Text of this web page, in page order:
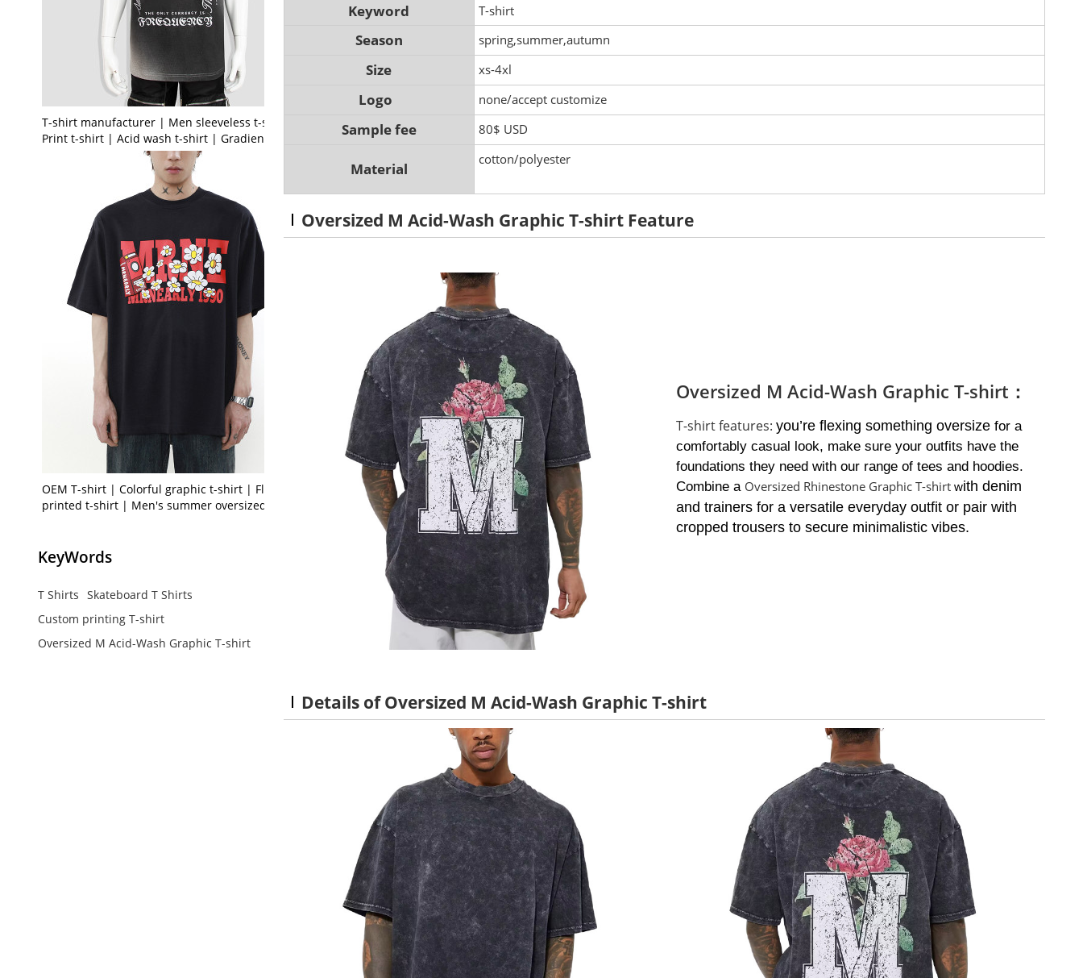
T-shirt manufacturer | Men sleeveless t-shirt |
Print t-shirt | Acid wash t-shirt | Gradient t-shirt
OEM T-shirt | Colorful graphic t-shirt | Floral
printed t-shirt | Men's summer oversized t-shirt
KeyWords
T Shirts Skateboard T Shirts
Custom printing T-shirt
Oversized M Acid-Wash Graphic T-shirt
Keyword T-shirt
Season spring,summer,autumn
Size xs-4xl
Logo none/accept customize
Sample fee 80$ USD
Material
cotton/polyester
Oversized M Acid-Wash Graphic T-shirt Feature
Oversized M Acid-Wash Graphic T-shirt：
T-shirt features:you’re flexing something oversizefor a
comfortably casual look, make sure your outfits have the
foundations they need with our range of tees and hoodies.
Combine a Oversized Rhinestone Graphic T-shirt with denim
and trainers for a versatile everyday outfit or pair with
cropped trousers to secure minimalistic vibes.
Details of Oversized M Acid-Wash Graphic T-shirt